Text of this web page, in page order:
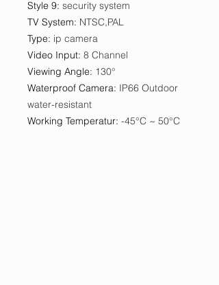
Style 9: security system
TV System: NTSC,PAL
Type: ip camera
Video Input: 8 Channel
Viewing Angle: 130°
Waterproof Camera: IP66 Outdoor
water-resistant
Working Temperatur: -45°C ~ 50°C